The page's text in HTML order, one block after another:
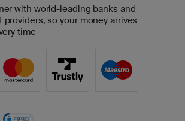
with world-leading banks and
providers, so your money arrives
time